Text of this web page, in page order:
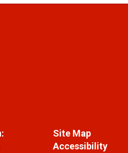
Site Map
Accessibility